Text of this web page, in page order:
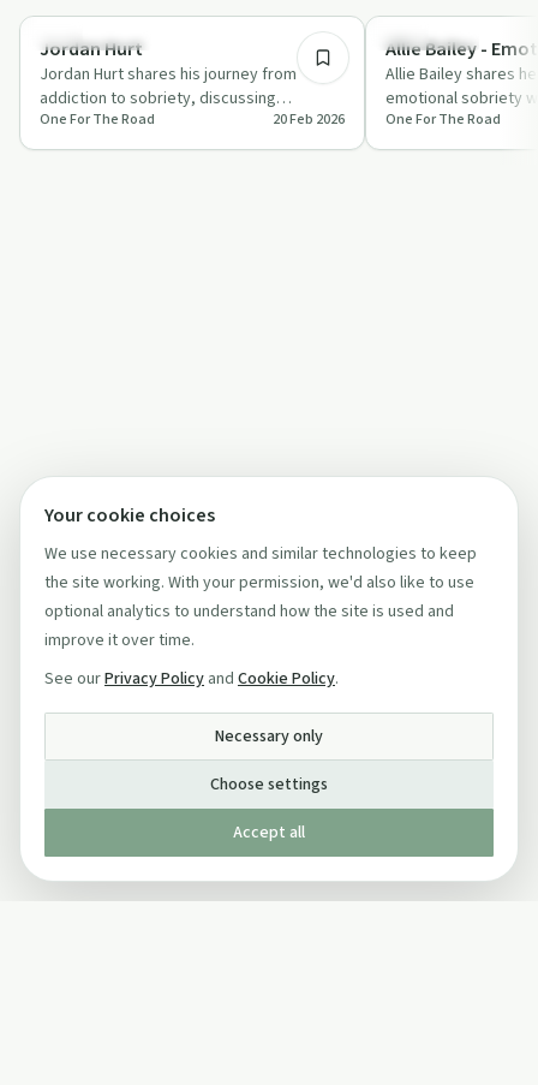
Success Stories
Jordan Hurt
Jordan Hurt shares his journey from
addiction to sobriety, discussing
childhood trauma, career success, and
launching Q…
One For The Road 20 Feb 2026
Everyday Life
Allie Bailey -
Allie Bailey shares
emotional sobriety
discussing the
bey…
One For The Road
Your cookie choices
We use necessary cookies and similar technologies to keep
the site working. With your permission, we'd also like to use
optional analytics to understand how the site is used and
improve it over time.
See ourPrivacy Policy and Cookie Policy.
Necessary only
Choose settings
Accept all